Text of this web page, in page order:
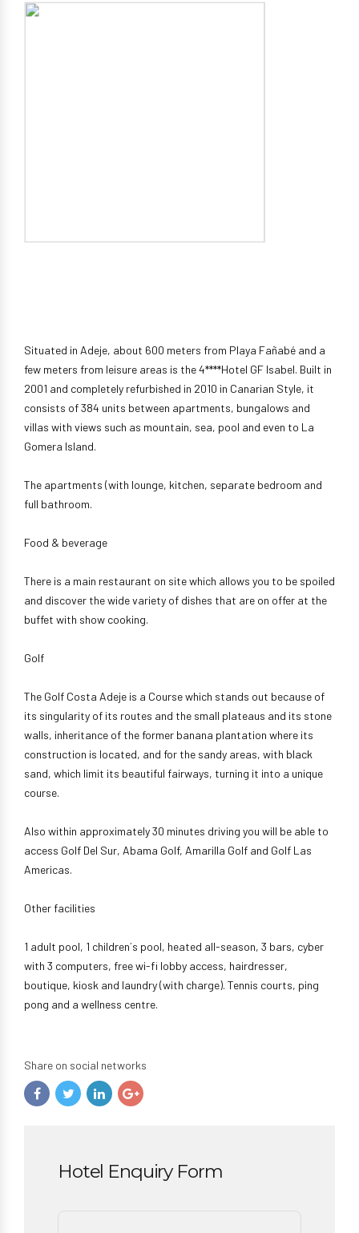
Situated in Adeje, about 600 meters from Playa Fañabé and a
few meters from leisure areas is the 4****Hotel GF Isabel. Built in
2001 and completely refurbished in 2010 in Canarian Style, it
consists of 384 units between apartments, bungalows and
villas with views such as mountain, sea, pool and even to La
Gomera Island.
The apartments (with lounge, kitchen, separate bedroom and
full bathroom.
Food & beverage
There is a main restaurant on site which allows you to be spoiled
and discover the wide variety of dishes that are on offer at the
buffet with show cooking.
Golf
The Golf Costa Adeje is a Course which stands out because of
its singularity of its routes and the small plateaus and its stone
walls, inheritance of the former banana plantation where its
construction is located, and for the sandy areas, with black
sand, which limit its beautiful fairways, turning it into a unique
course.
Also within approximately 30 minutes driving you will be able to
access Golf Del Sur, Abama Golf, Amarilla Golf and Golf Las
Americas.
Other facilities
1 adult pool, 1 children´s pool, heated all-season, 3 bars, cyber
with 3 computers, free wi-fi lobby access, hairdresser,
boutique, kiosk and laundry (with charge). Tennis courts, ping
pong and a wellness centre.
Share on social networks
Hotel Enquiry Form